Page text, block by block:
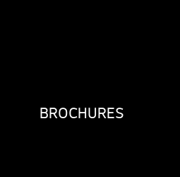
BROCHURES